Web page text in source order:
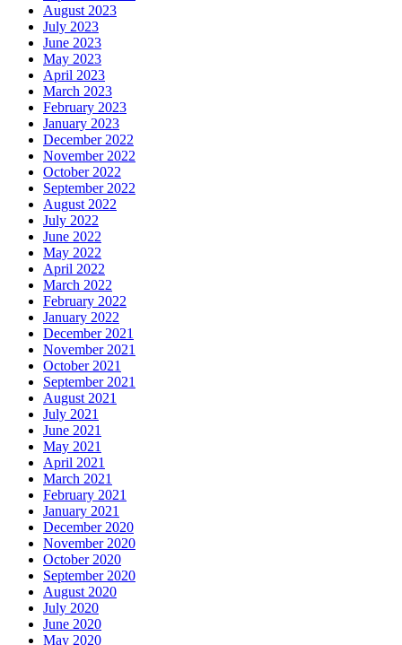
August 2023
July 2023
June 2023
May 2023
April 2023
March 2023
February 2023
January 2023
December 2022
November 2022
October 2022
September 2022
August 2022
July 2022
June 2022
May 2022
April 2022
March 2022
February 2022
January 2022
December 2021
November 2021
October 2021
September 2021
August 2021
July 2021
June 2021
May 2021
April 2021
March 2021
February 2021
January 2021
December 2020
November 2020
October 2020
September 2020
August 2020
July 2020
June 2020
May 2020